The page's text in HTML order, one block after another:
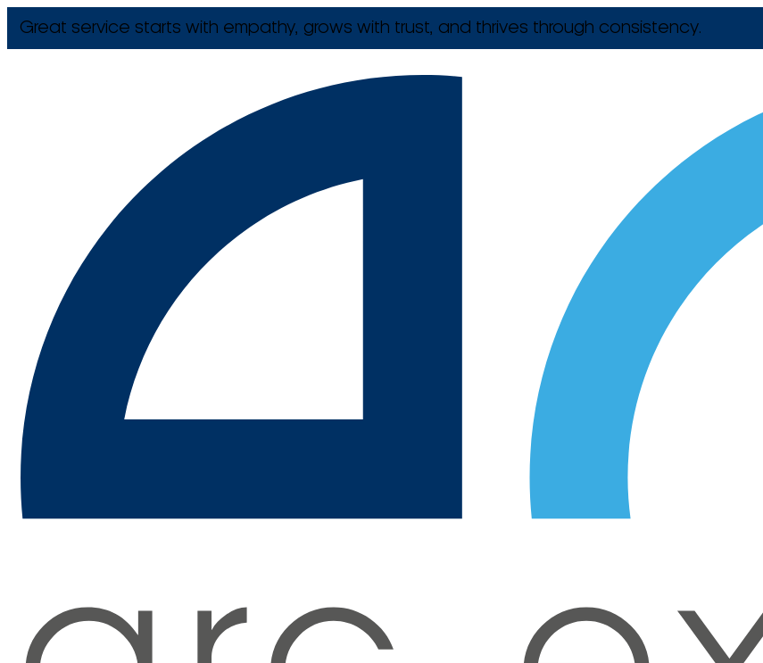
Great service starts with empathy, grows with trust, and thrives through consistency.